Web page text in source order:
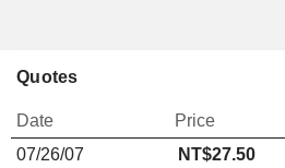
Quotes
Date Price
07/26/07
NT$27.50